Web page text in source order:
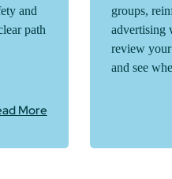
and
path
More
groups,
advertising
review your
and see